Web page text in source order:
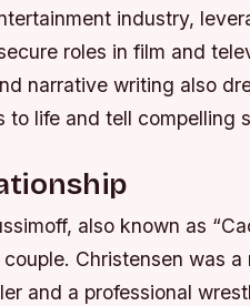
industry,
roles in film and
narrative writing also
life and tell compelling
also known as
Christensen was a
and a professional